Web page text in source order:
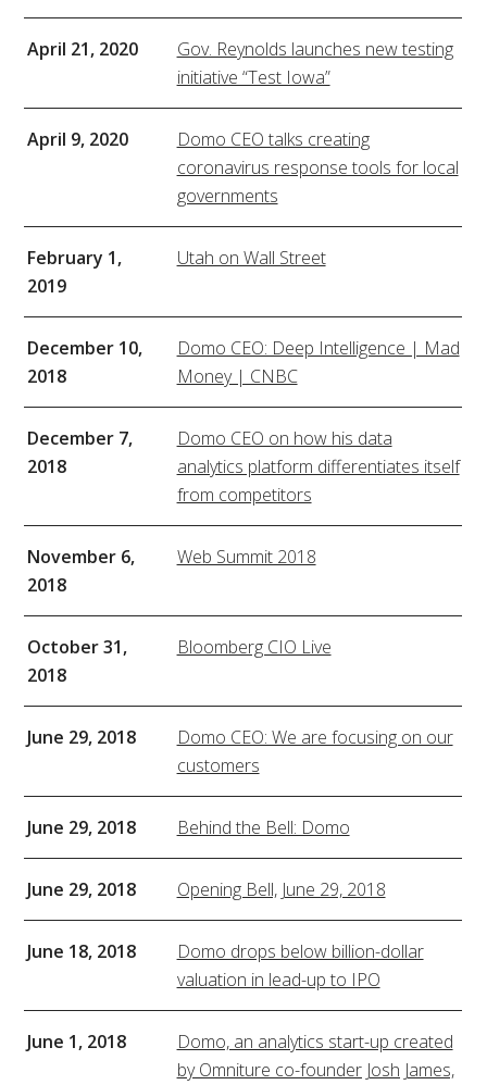
April 21, 2020
Gov. Reynolds launches new testing
initiative “Test Iowa”
April 9, 2020
Domo CEO talks creating
coronavirus response tools for local
governments
February 1,
2019
Utah on Wall Street
December 10,
2018
Domo CEO: Deep Intelligence | Mad
Money | CNBC
December 7,
2018
Domo CEO on how his data
analytics platform differentiates itself
from competitors
November 6,
2018
Web Summit 2018
October 31,
2018
Bloomberg CIO Live
June 29, 2018
Domo CEO: We are focusing on our
customers
June 29, 2018 Behind the Bell: Domo
June 29, 2018 Opening Bell, June 29, 2018
June 18, 2018
Domo drops below billion-dollar
valuation in lead-up to IPO
June 1, 2018
Domo, an analytics start-up created
by Omniture co-founder Josh James,